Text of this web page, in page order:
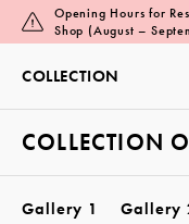
Opening Hours for
Shop (August –
COLLECTION
COLLECTION
Gallery 1 Gallery